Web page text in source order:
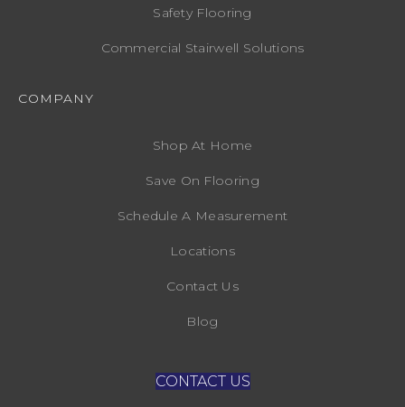
Safety Flooring
Commercial Stairwell Solutions
COMPANY
Shop At Home
Save On Flooring
Schedule A Measurement
Locations
Contact Us
Blog
CONTACT US